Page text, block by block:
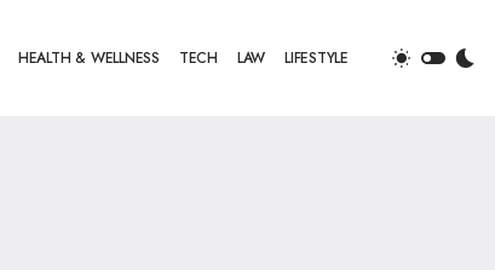
HEALTH & WELLNESS TECH LAW LIFESTYLE